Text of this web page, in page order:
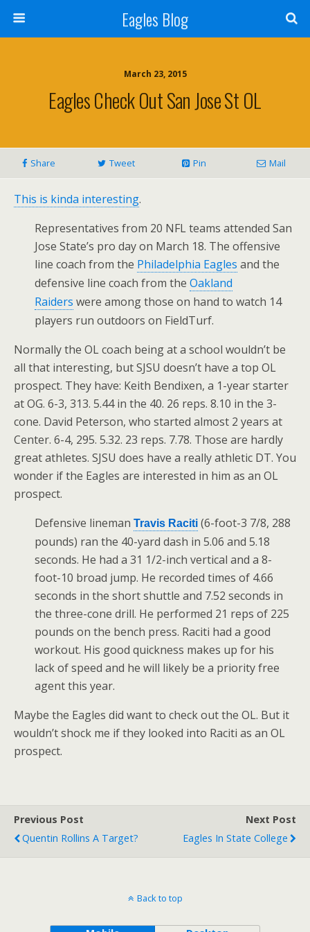
Eagles Blog
March 23, 2015
Eagles Check Out San Jose St OL
Share Tweet Pin Mail
This is kinda interesting.
Representatives from 20 NFL teams attended San
Jose State’s pro day on March 18. The offensive
line coach from the Philadelphia Eagles and the
defensive line coach from the Oakland
Raiders were among those on hand to watch 14
players run outdoors on FieldTurf.
Normally the OL coach being at a school wouldn’t be
all that interesting, but SJSU doesn’t have a top OL
prospect. They have: Keith Bendixen, a 1-year starter
at OG. 6-3, 313. 5.44 in the 40. 26 reps. 8.10 in the 3-
cone. David Peterson, who started almost 2 years at
Center. 6-4, 295. 5.32. 23 reps. 7.78. Those are hardly
great athletes. SJSU does have a really athletic DT. You
wonder if the Eagles are interested in him as an OL
prospect.
Defensive lineman Travis Raciti (6-foot-3 7/8, 288
pounds) ran the 40-yard dash in 5.06 and 5.18
seconds. He had a 31 1/2-inch vertical and a 8-
foot-10 broad jump. He recorded times of 4.66
seconds in the short shuttle and 7.52 seconds in
the three-cone drill. He performed 21 reps of 225
pounds on the bench press. Raciti had a good
workout. His good quickness makes up for his
lack of speed and he will likely be a priority free
agent this year.
Maybe the Eagles did want to check out the OL. But it
wouldn’t shock me if they looked into Raciti as an OL
prospect.
Previous Post
Quentin Rollins A Target?
Next Post
Eagles In State College
Back to top